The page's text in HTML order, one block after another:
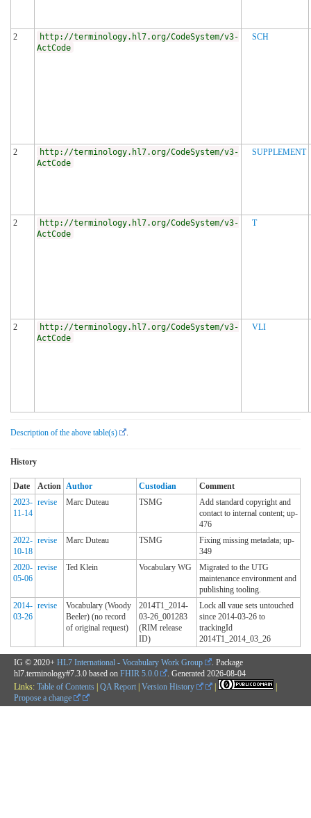
2
http://terminology.hl7.org/CodeSystem/v3-
ActCode
SCH
2
http://terminology.hl7.org/CodeSystem/v3-
ActCode
SUPPLEMENT
2
http://terminology.hl7.org/CodeSystem/v3-
ActCode
T
2
http://terminology.hl7.org/CodeSystem/v3-
ActCode
VLI
Description of the above table(s)
History
Date Action Author Custodian
Comment
2023-
11-14
revise Marc Duteau TSMG
Add standard copyright and
contact to internal content; up-
476
2022-
10-18
revise Marc Duteau TSMG
Fixing missing metadata; up-
349
2020-
05-06
revise Ted Klein Vocabulary WG
Migrated to the UTG
maintenance environment and
publishing tooling.
2014-
03-26
revise
Vocabulary (Woody
Beeler) (no record
of original request)
2014T1_2014-
03-26_001283
(RIM release
ID)
Lock all vaue sets untouched
since 2014-03-26 to
trackingId
2014T1_2014_03_26
IG © 2020+ HL7 International - Vocabulary Work Group
. Package
hl7.terminology#7.3.0 based on FHIR 5.0.0 . Generated 2026-08-04
Links: Table of Contents | QA Report | Version History |
|
Propose a change